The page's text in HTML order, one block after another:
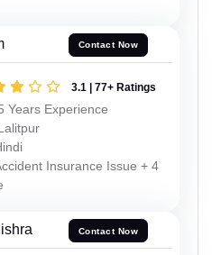
Contact Now
3.1 | 77+ Ratings
Years Experience
Insurance Issue + 4
Contact Now